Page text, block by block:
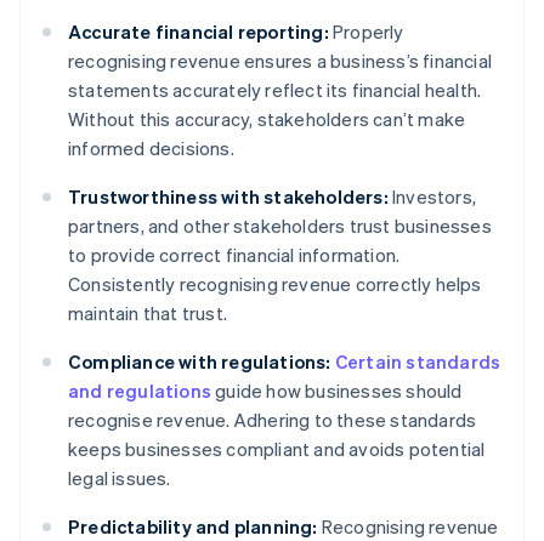
Accurate financial reporting: Properly
recognising revenue ensures a business’s financial
statements accurately reflect its financial health.
Without this accuracy, stakeholders can’t make
informed decisions.
Trustworthiness with stakeholders: Investors,
partners, and other stakeholders trust businesses
to provide correct financial information.
Consistently recognising revenue correctly helps
maintain that trust.
Compliance with regulations: Certain standards
and regulations guide how businesses should
recognise revenue. Adhering to these standards
keeps businesses compliant and avoids potential
legal issues.
Predictability and planning: Recognising revenue